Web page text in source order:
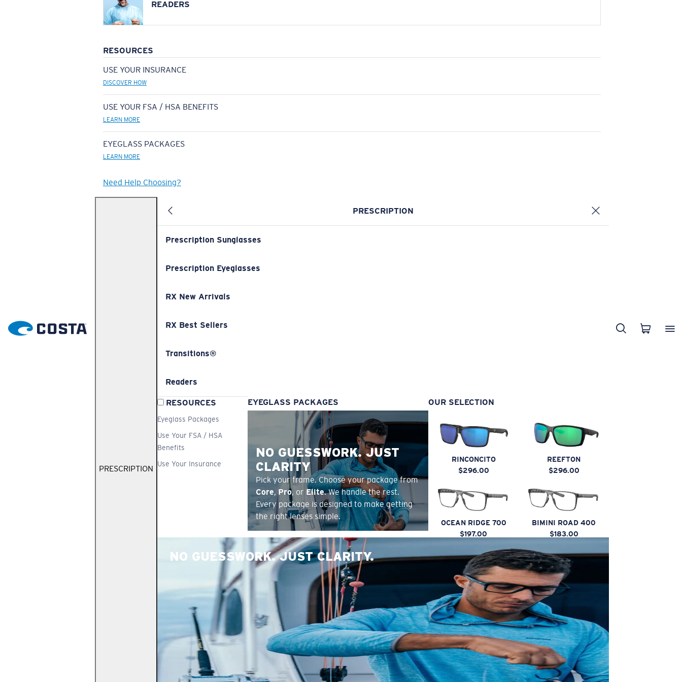
READERS
RESOURCES
USE YOUR INSURANCE
DISCOVER HOW
USE YOUR FSA / HSA BENEFITS
LEARN MORE
EYEGLASS PACKAGES
LEARN MORE
Need Help Choosing?
PRESCRIPTION
PRESCRIPTION
Prescription Sunglasses
Prescription Eyeglasses
RX New Arrivals
RX Best Sellers
Transitions®
Readers
RESOURCES
Eyeglass Packages
Use Your FSA / HSA
Benefits
Use Your Insurance
EYEGLASS PACKAGES
NO GUESSWORK. JUST
CLARITY
Pick your frame. Choose your package from
Core,Pro, or Elite. We handle the rest.
Every package is designed to make getting
the right lenses simple.
OUR SELECTION
RINCONCITO
$296.00
REEFTON
$296.00
OCEAN RIDGE 700
$197.00
BIMINI ROAD 400
$183.00
NO GUESSWORK. JUST CLARITY.